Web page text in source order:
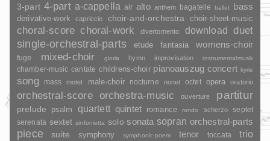
3-part 4-part a-cappella air alto anthem bagatelle ballet bass
derivative-work capriccio choir-and-orchestra choir-sheet-music
choral-score choral-work divertomento download
duet
single-orchestral-parts
etude fantasia womens-choir
fuge mixed-choir gloria hymn improvisation instrumentalmusik
chamber-music cantate childrens-choir pianoauszug concert kyrie
song mass motet male-choir nocturne nonet octet opera oratorio
orchestral-score orchestra-music ouverture partitur
prelude psalm quartett quintet romance rondo scherzo
septet
serenata sextet sinfonietta solo sonata sopran orchestral-parts
piece suite symphony symphonic-poem tenor toccata trio